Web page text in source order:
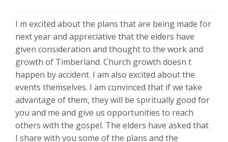
I m excited about the plans that are being made for
next year and appreciative that the elders have
given consideration and thought to the work and
growth of Timberland. Church growth doesn t
happen by accident. I am also excited about the
events themselves. I am convinced that if we take
advantage of them, they will be spiritually good for
you and me and give us opportunities to reach
others with the gospel. The elders have asked that
I share with you some of the plans and the